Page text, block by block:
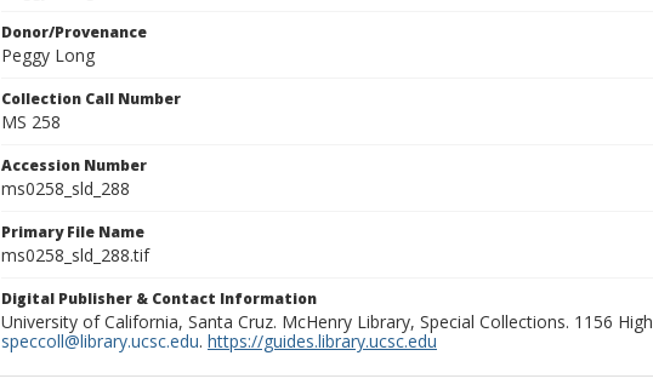
Donor/Provenance
Peggy Long
Collection Call Number
MS 258
Accession Number
ms0258_sld_288
Primary File Name
ms0258_sld_288.tif
Digital Publisher & Contact Information
University of California, Santa Cruz. McHenry Library, Special Collections. 1156
speccoll@library.ucsc.edu. https://guides.library.ucsc.edu